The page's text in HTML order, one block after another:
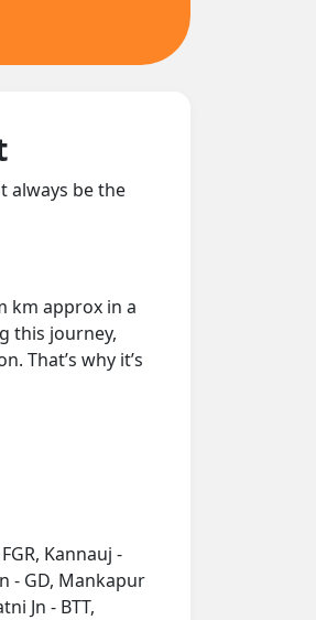
always be the
km approx in a
this journey,
That’s why it’s
Kannauj -
- GD, Mankapur
Jn - BTT,